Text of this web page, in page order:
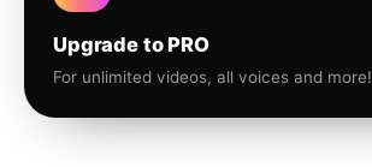
Upgrade to PRO
For unlimited videos, all voices and more!